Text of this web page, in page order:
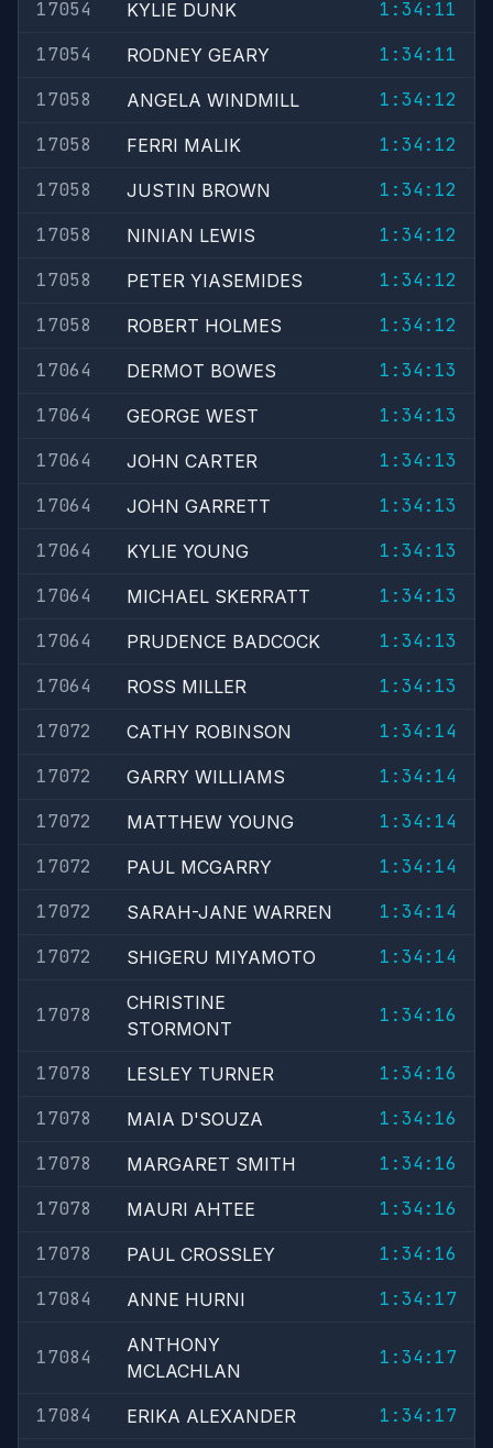
17054 KYLIE DUNK
1:34:11
17054
RODNEY GEARY
1:34:11
17058
ANGELA WINDMILL
1:34:12
17058
FERRI MALIK
1:34:12
17058
JUSTIN BROWN
1:34:12
17058
NINIAN LEWIS
1:34:12
17058
PETER YIASEMIDES
1:34:12
17058
ROBERT HOLMES
1:34:12
17064
DERMOT BOWES
1:34:13
17064
GEORGE WEST
1:34:13
17064
JOHN CARTER
1:34:13
17064
JOHN GARRETT
1:34:13
17064
KYLIE YOUNG
1:34:13
17064
MICHAEL SKERRATT
1:34:13
17064
PRUDENCE BADCOCK
1:34:13
17064
ROSS MILLER
1:34:13
17072
CATHY ROBINSON
1:34:14
17072
GARRY WILLIAMS
1:34:14
17072
MATTHEW YOUNG
1:34:14
17072
PAUL MCGARRY
1:34:14
17072
SARAH-JANE WARREN
1:34:14
17072
SHIGERU MIYAMOTO 1:34:14
17078
CHRISTINE
STORMONT
1:34:16
17078 LESLEY TURNER
1:34:16
17078
MAIA D'SOUZA
1:34:16
17078
MARGARET SMITH
1:34:16
17078
MAURI AHTEE
1:34:16
17078
PAUL CROSSLEY
1:34:16
17084
ANNE HURNI 1:34:17
17084
ANTHONY
MCLACHLAN
1:34:17
17084 ERIKA ALEXANDER
1:34:17